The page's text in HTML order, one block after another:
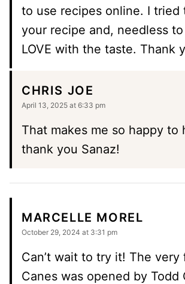
to use recipes online. I tried
your recipe and, needless to
LOVE with the taste. Thank
CHRIS JOE
April 13, 2025 at 6:33 pm
That makes me so happy to
thank you Sanaz!
MARCELLE MOREL
October 29, 2024 at 3:31 pm
Can’t wait to try it! The very
Canes was opened by Todd